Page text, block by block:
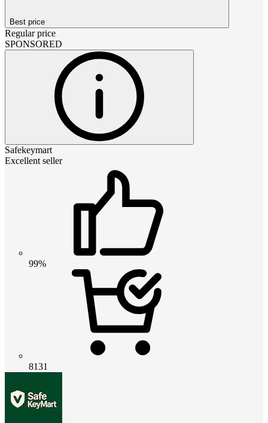
Best price
Regular price
SPONSORED
Safekeymart
Excellent seller
99%
8131